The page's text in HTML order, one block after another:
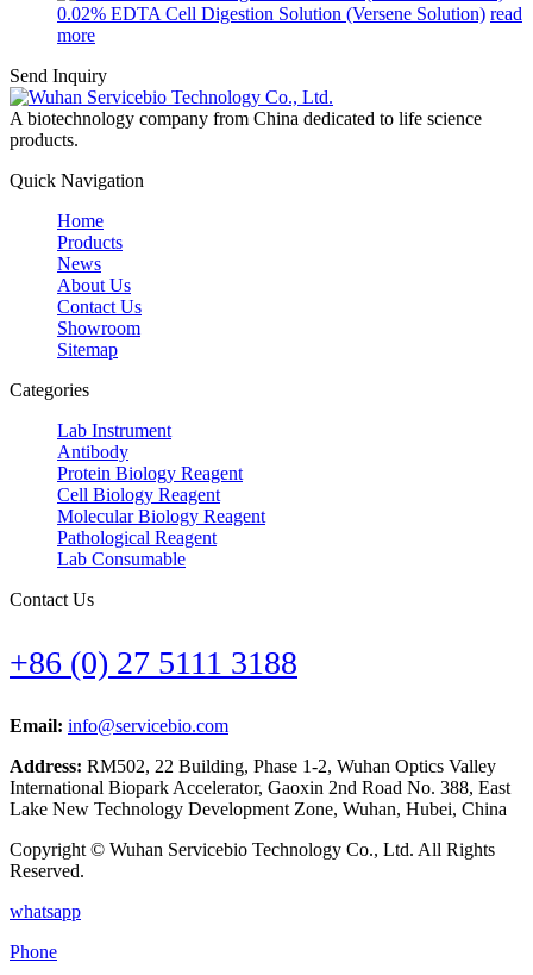
0.02% EDTA Cell Digestion Solution (Versene Solution) read
more
Send Inquiry
A biotechnology company from China dedicated to life science
products.
Quick Navigation
Home
Products
News
About Us
Contact Us
Showroom
Sitemap
Categories
Lab Instrument
Antibody
Protein Biology Reagent
Cell Biology Reagent
Molecular Biology Reagent
Pathological Reagent
Lab Consumable
Contact Us
+86 (0) 27 5111 3188
Email: info@servicebio.com
Address: RM502, 22 Building, Phase 1-2, Wuhan Optics Valley
International Biopark Accelerator, Gaoxin 2nd Road No. 388, East
Lake New Technology Development Zone, Wuhan, Hubei, China
Copyright © Wuhan Servicebio Technology Co., Ltd. All Rights
Reserved.
whatsapp
Phone